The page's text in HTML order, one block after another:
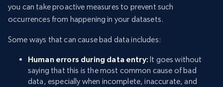
you can take proactive measures to prevent such
occurrences from happening in your datasets.
Some ways that can cause bad data includes:
Human errors during data entry: It goes without
saying that this is the most common cause of bad
data, especially when incomplete, inaccurate, and